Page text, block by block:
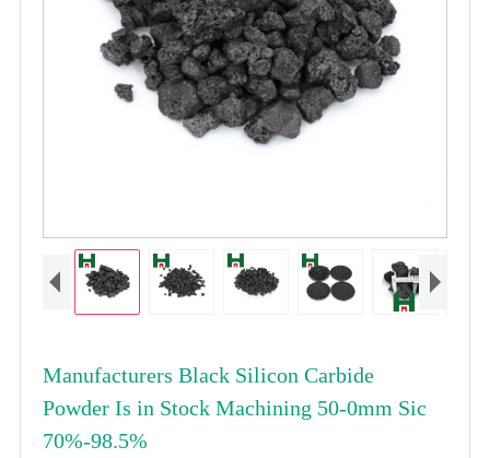
Manufacturers Black Silicon Carbide
Powder Is in Stock Machining 50-0mm Sic
70%-98.5%